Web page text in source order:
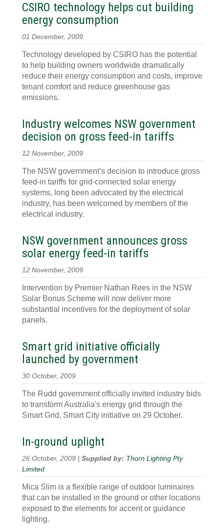
CSIRO technology helps cut building
energy consumption
01 December, 2009
Technology developed by CSIRO has the potential
to help building owners worldwide dramatically
reduce their energy consumption and costs, improve
tenant comfort and reduce greenhouse gas
emissions.
Industry welcomes NSW government
decision on gross feed-in tariffs
12 November, 2009
The NSW government’s decision to introduce gross
feed-in tariffs for grid-connected solar energy
systems, long been advocated by the electrical
industry, has been welcomed by members of the
electrical industry.
NSW government announces gross
solar energy feed-in tariffs
12 November, 2009
Intervention by Premier Nathan Rees in the NSW
Solar Bonus Scheme will now deliver more
substantial incentives for the deployment of solar
panels.
Smart grid initiative officially
launched by government
30 October, 2009
The Rudd government officially invited industry bids
to transform Australia's energy grid through the
Smart Grid, Smart City initiative on 29 October.
In-ground uplight
26 October, 2009 | Supplied by: Thorn Lighting Pty
Limited
Mica Slim is a flexible range of outdoor luminaires
that can be installed in the ground or other locations
exposed to the elements for accent or guidance
lighting.